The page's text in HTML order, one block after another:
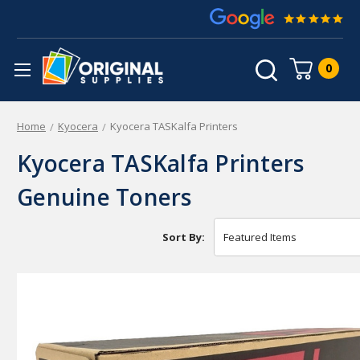
0
Home Kyocera Kyocera TASKalfa Printers
Kyocera TASKalfa Printers
Genuine Toners
Sort By: